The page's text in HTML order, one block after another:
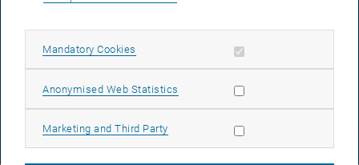
© TU Wien# 77141
DATA PROTECTION DECLARATION (PDF)
Mandatory Cookies Allow mandatory cookies
Anonymised Web Statistics Allow statistic cookies
Marketing and Third Party Allow marketing cookies